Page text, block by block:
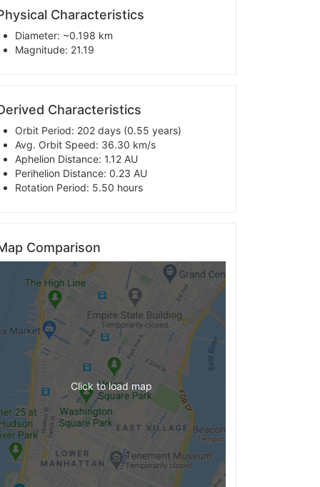
Characteristics
Diameter: ~0.198 km
Magnitude: 21.19
Characteristics
Orbit Period: 202 days (0.55 years)
Avg. Orbit Speed: 36.30 km/s
Aphelion Distance: 1.12 AU
Perihelion Distance: 0.23 AU
Rotation Period: 5.50 hours
Comparison
Click to load map